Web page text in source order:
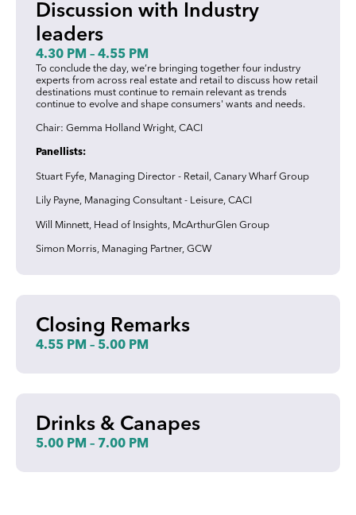
Discussion with Industry
leaders
4.30 PM – 4.55 PM
To conclude the day, we’re bringing together four industry
experts from across real estate and retail to discuss how retail
destinations must continue to remain relevant as trends
continue to evolve and shape consumers' wants and needs.
Chair: Gemma Holland Wright, CACI
Panellists:
Stuart Fyfe, Managing Director - Retail, Canary Wharf Group
Lily Payne, Managing Consultant - Leisure, CACI
Will Minnett, Head of Insights, McArthurGlen Group
Simon Morris, Managing Partner, GCW
Closing Remarks
4.55 PM – 5.00 PM
Drinks & Canapes
5.00 PM – 7.00 PM